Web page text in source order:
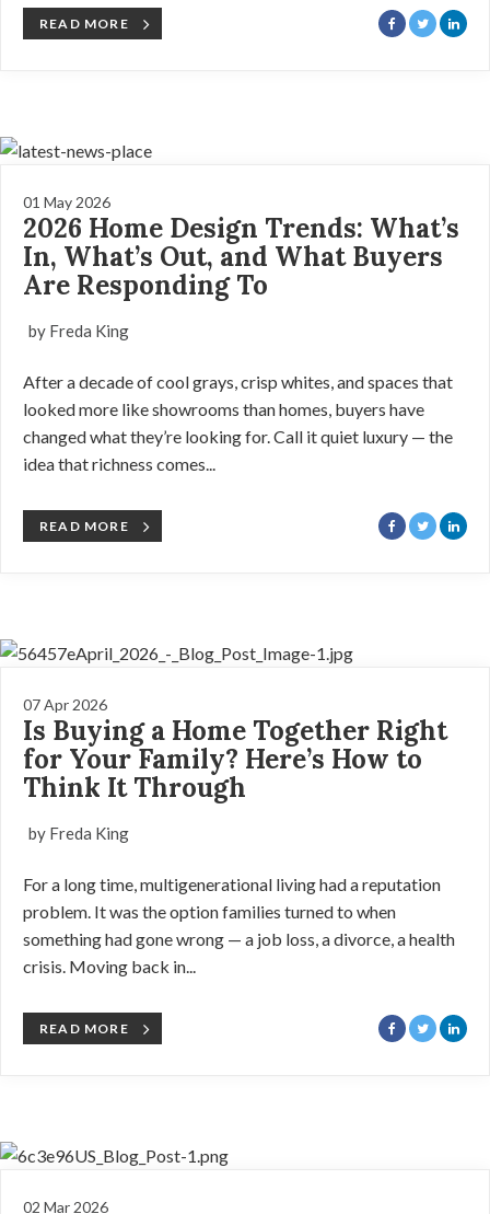
READ MORE
01 May 2026
2026 Home Design Trends: What’s
In, What’s Out, and What Buyers
Are Responding To
by Freda King
After a decade of cool grays, crisp whites, and spaces that
looked more like showrooms than homes, buyers have
changed what they’re looking for. Call it quiet luxury — the
idea that richness comes...
READ MORE
07 Apr 2026
Is Buying a Home Together Right
for Your Family? Here’s How to
Think It Through
by Freda King
For a long time, multigenerational living had a reputation
problem. It was the option families turned to when
something had gone wrong — a job loss, a divorce, a health
crisis. Moving back in...
READ MORE
02 Mar 2026